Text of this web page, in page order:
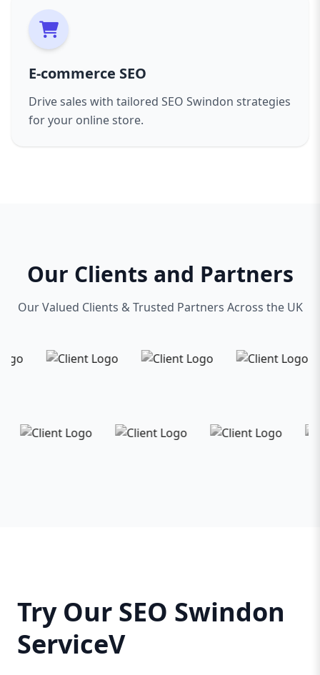
E-commerce SEO
Drive sales with tailored SEO Swindon strategies
for your online store.
Our Clients and Partners
Our Valued Clients & Trusted Partners Across the UK
Try Our SEO Swindon
ServiceV